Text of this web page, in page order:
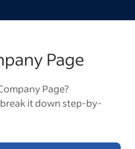
Page
Page?
break it down step-by-